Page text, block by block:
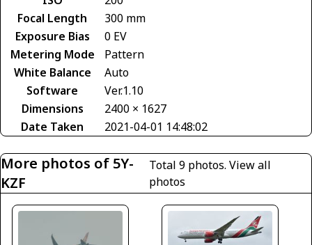
Focal Length
300 mm
Exposure Bias
0 EV
Metering Mode
Pattern
White Balance
Auto
Software
Ver.1.10
Dimensions
2400 × 1627
Date Taken
2021-04-01 14:48:02
More photos of 5Y-
KZF
Total 9 photos.View all
photos